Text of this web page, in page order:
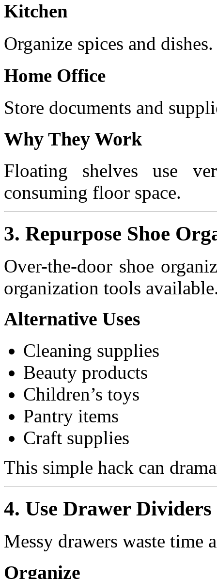
Kitchen
Organize spices and dishes.
Home Office
Store documents and
Why They Work
Floating shelves use
consuming floor space.
3. Repurpose Shoe
Over-the-door shoe
organization tools
Alternative Uses
Cleaning supplies
Beauty products
Children’s toys
Pantry items
Craft supplies
This simple hack can
4. Use Drawer Dividers
Messy drawers waste time
Organize